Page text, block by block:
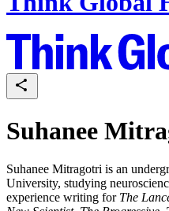
Suhanee
Suhanee Mitragotri is an
University, studying
experience writing for The